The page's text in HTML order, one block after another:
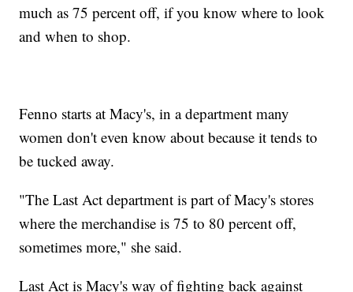
much as 75 percent off, if you know where to look
and when to shop.
Fenno starts at Macy's, in a department many
women don't even know about because it tends to
be tucked away.
"The Last Act department is part of Macy's stores
where the merchandise is 75 to 80 percent off,
sometimes more," she said.
Last Act is Macy's way of fighting back against